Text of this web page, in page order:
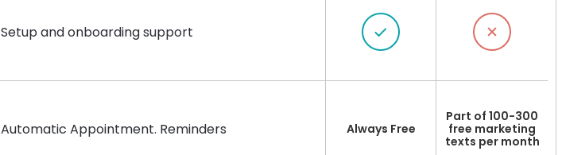
Setup and onboarding support
Automatic Appointment. Reminders Always Free
Part of 100-300
free marketing
texts per month